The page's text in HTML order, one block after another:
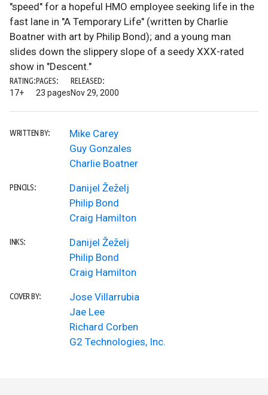
"speed" for a hopeful HMO employee seeking life in the
fast lane in "A Temporary Life" (written by Charlie
Boatner with art by Philip Bond); and a young man
slides down the slippery slope of a seedy XXX-rated
show in "Descent."
RATING:
17+
PAGES:
23 pages
RELEASED:
Nov 29, 2000
WRITTEN BY:
Mike Carey
Guy Gonzales
Charlie Boatner
PENCILS:
Danijel Žeželj
Philip Bond
Craig Hamilton
INKS:
Danijel Žeželj
Philip Bond
Craig Hamilton
COVER BY:
Jose Villarrubia
Jae Lee
Richard Corben
G2 Technologies, Inc.